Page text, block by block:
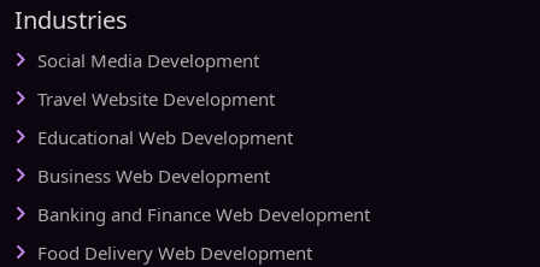
Industries
Social Media Development
Travel Website Development
Educational Web Development
Business Web Development
Banking and Finance Web Development
Food Delivery Web Development